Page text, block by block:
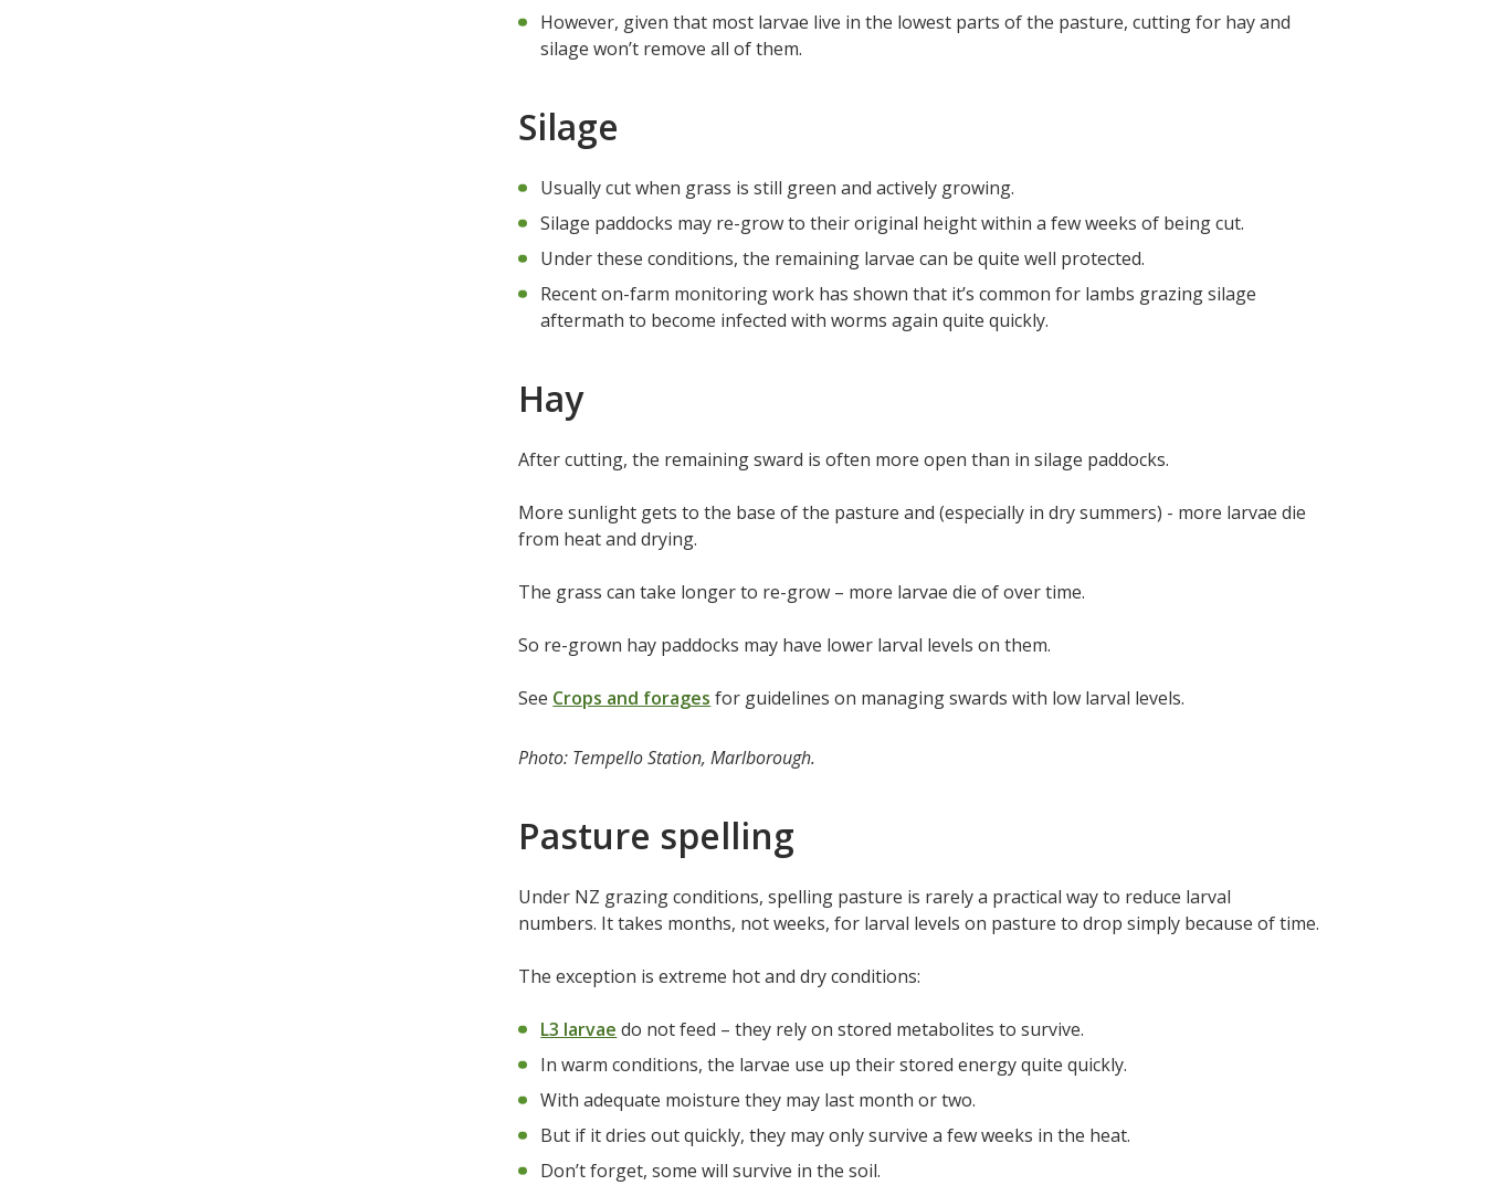
However, given that most larvae live in the lowest parts of the pasture, cutting for hay and
silage won’t remove all of them.
Silage
Usually cut when grass is still green and actively growing.
Silage paddocks may re-grow to their original height within a few weeks of being cut.
Under these conditions, the remaining larvae can be quite well protected.
Recent on-farm monitoring work has shown that it’s common for lambs grazing silage
aftermath to become infected with worms again quite quickly.
Hay
After cutting, the remaining sward is often more open than in silage paddocks.
More sunlight gets to the base of the pasture and (especially in dry summers) - more larvae die
from heat and drying.
The grass can take longer to re-grow – more larvae die of over time.
So re-grown hay paddocks may have lower larval levels on them.
See Crops and forages for guidelines on managing swards with low larval levels.
Photo: Tempello Station, Marlborough.
Pasture spelling
Under NZ grazing conditions, spelling pasture is rarely a practical way to reduce larval
numbers. It takes months, not weeks, for larval levels on pasture to drop simply because of time.
The exception is extreme hot and dry conditions:
L3 larvae do not feed – they rely on stored metabolites to survive.
In warm conditions, the larvae use up their stored energy quite quickly.
With adequate moisture they may last month or two.
But if it dries out quickly, they may only survive a few weeks in the heat.
Don’t forget, some will survive in the soil.